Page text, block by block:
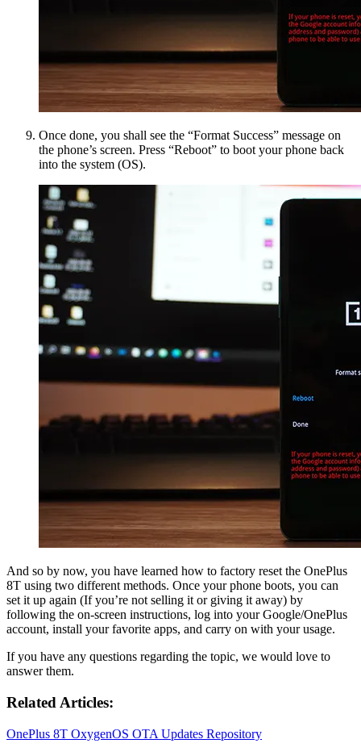
Once done, you shall see the “Format Success” message on
the phone’s screen. Press “Reboot” to boot your phone back
into the system (OS).
And so by now, you have learned how to factory reset the OnePlus
8T using two different methods. Once your phone boots, you can
set it up again (If you’re not selling it or giving it away) by
following the on-screen instructions, log into your Google/OnePlus
account, install your favorite apps, and carry on with your usage.
If you have any questions regarding the topic, we would love to
answer them.
Related Articles:
OnePlus 8T OxygenOS OTA Updates Repository